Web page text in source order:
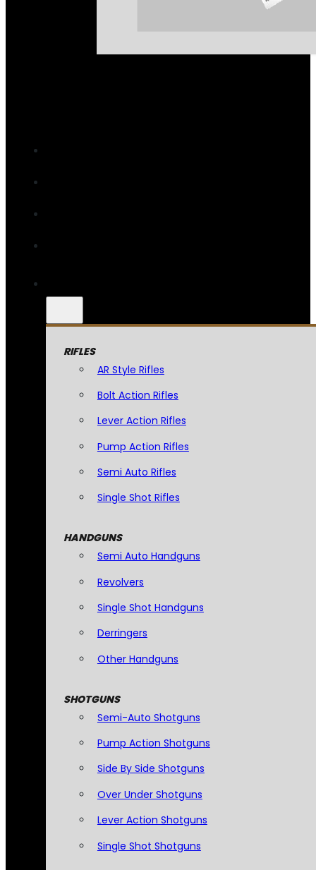
RIFLES
AR Style Rifles
Bolt Action Rifles
Lever Action Rifles
Pump Action Rifles
Semi Auto Rifles
Single Shot Rifles
HANDGUNS
Semi Auto Handguns
Revolvers
Single Shot Handguns
Derringers
Other Handguns
SHOTGUNS
Semi-Auto Shotguns
Pump Action Shotguns
Side By Side Shotguns
Over Under Shotguns
Lever Action Shotguns
Single Shot Shotguns